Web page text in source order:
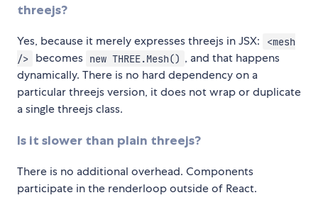
threejs?
Yes, because it merely expresses threejs in JSX:
<mesh
/>
becomes new THREE.Mesh() , and that happens
dynamically. There is no hard dependency on a
particular threejs version, it does not wrap or duplicate
a single threejs class.
Is it slower than plain threejs?
There is no additional overhead. Components
participate in the renderloop outside of React.